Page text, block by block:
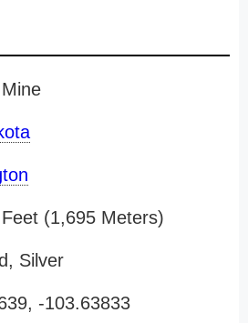
(1,695 Meters)
Silver
-103.63833